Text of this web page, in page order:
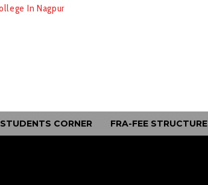
STUDENTS CORNER FRA-FEE STRUCTURE